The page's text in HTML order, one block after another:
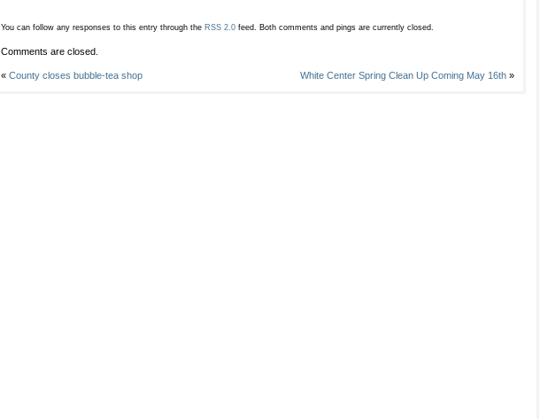
You can follow any responses to this entry through the RSS 2.0 feed. Both comments and pings are currently closed.
Comments are closed.
« County closes bubble-tea shop White Center Spring Clean Up Coming May 16th »